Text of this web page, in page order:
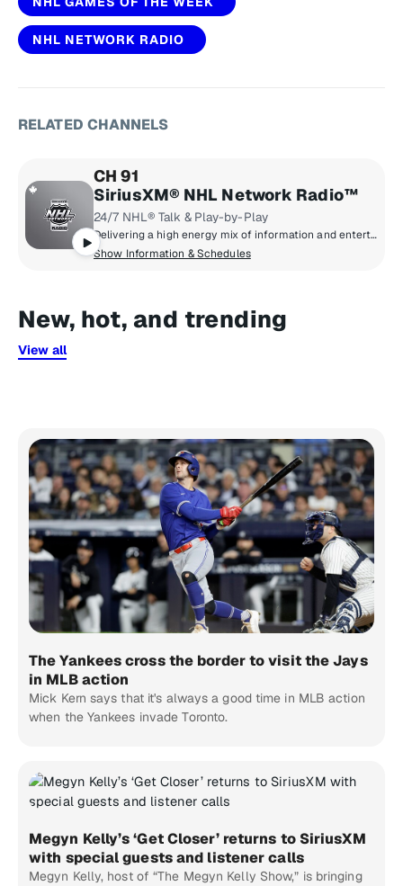
NHL NETWORK RADIO
RELATED CHANNELS
CH 91
SiriusXM® NHL Network Radio™
24/7 NHL® Talk & Play-by-Play
Delivering a high energy mix of information and entertainment, SiriusXM® NHL Network Radio™ is the on-ice leader with analysis, excitement, expert opinion, up to the second news and the very best in NHL® play-by-play right through the Stanley Cup® Playoffs. By hockey fans for hockey fans, it's the greatest hockey innovation since the Zamboni® machine.
Show Information & Schedules
New, hot, and trending
View all
The Yankees cross the border to visit the Jays
in MLB action
Mick Kern says that it's always a good time in MLB action
when the Yankees invade Toronto.
Megyn Kelly’s ‘Get Closer’ returns to SiriusXM
with special guests and listener calls
Megyn Kelly, host of “The Megyn Kelly Show,” is bringing